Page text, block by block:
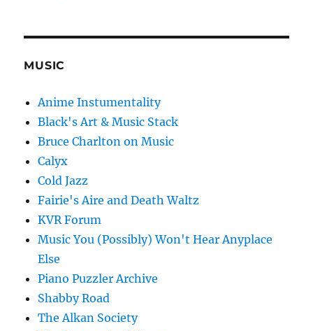
MUSIC
Anime Instumentality
Black's Art & Music Stack
Bruce Charlton on Music
Calyx
Cold Jazz
Fairie's Aire and Death Waltz
KVR Forum
Music You (Possibly) Won't Hear Anyplace
Else
Piano Puzzler Archive
Shabby Road
The Alkan Society